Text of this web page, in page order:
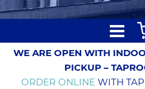
WE ARE OPEN WITH
PICKUP –
ORDER ONLINE WITH